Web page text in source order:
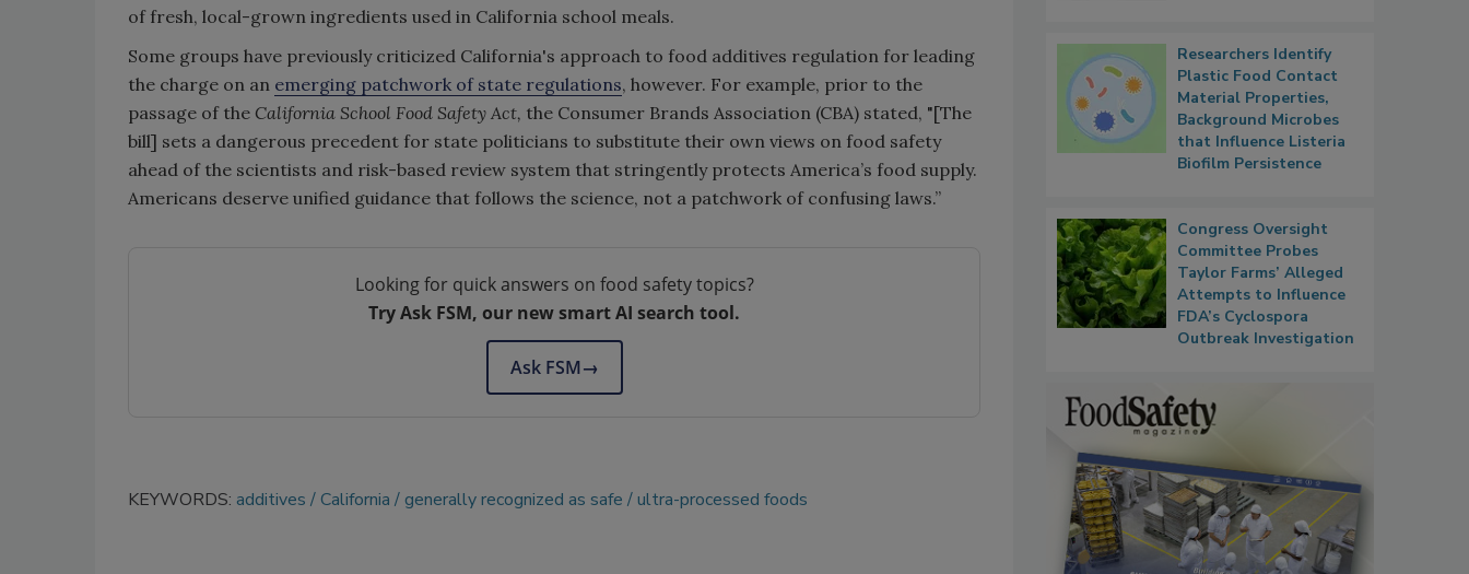
of fresh, local-grown ingredients used in California school meals.
Some groups have previously criticized California's approach to food additives regulation for leading
the charge on an emerging patchwork of state regulations, however. For example, prior to the
passage of the California School Food Safety Act, the Consumer Brands Association (CBA) stated, "[The
bill] sets a dangerous precedent for state politicians to substitute their own views on food safety
ahead of the scientists and risk-based review system that stringently protects America’s food supply.
Americans deserve unified guidance that follows the science, not a patchwork of confusing laws.”
Looking for quick answers on food safety topics?
Try Ask FSM, our new smart AI search tool.
Ask FSM→
KEYWORDS: additives California generally recognized as safe ultra-processed foods
Researchers Identify
Plastic Food Contact
Material Properties,
Background Microbes
that Influence Listeria
Biofilm Persistence
Congress Oversight
Committee Probes
Taylor Farms’ Alleged
Attempts to Influence
FDA’s Cyclospora
Outbreak Investigation